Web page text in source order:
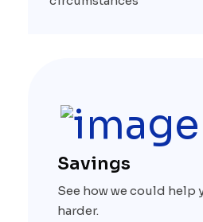
Savings
See how we could help
harder.